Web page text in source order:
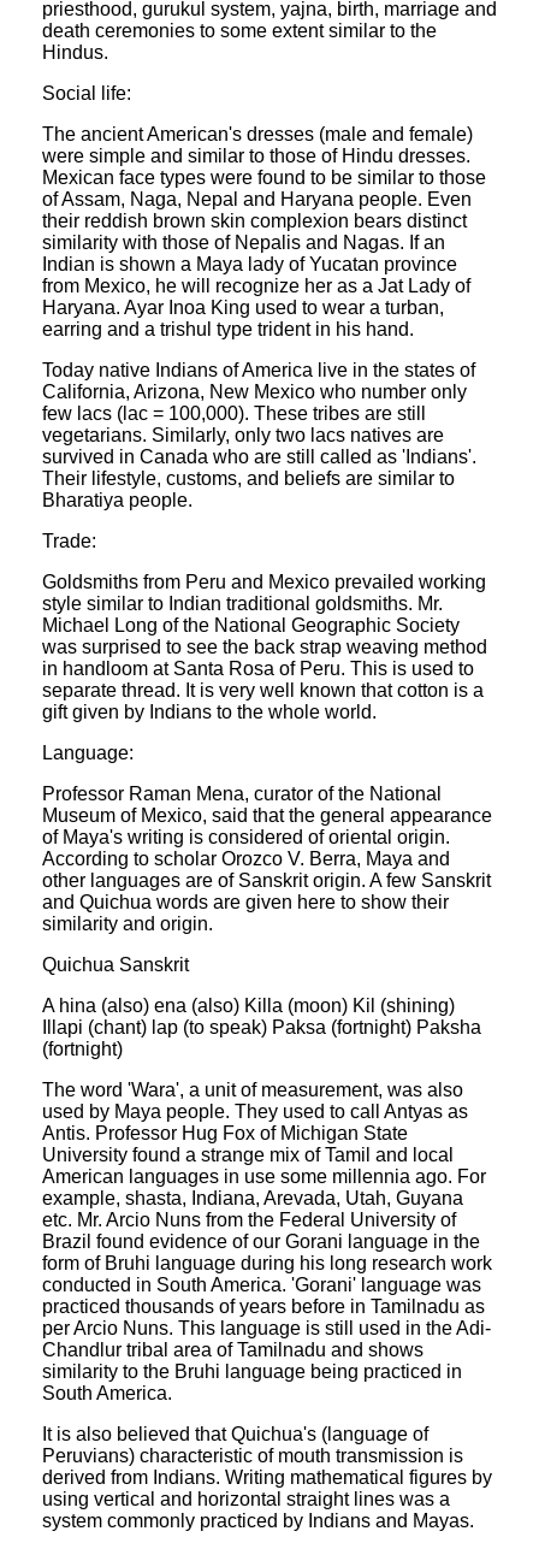
priesthood, gurukul system, yajna, birth, marriage and
death ceremonies to some extent similar to the
Hindus.
Social life:
The ancient American's dresses (male and female)
were simple and similar to those of Hindu dresses.
Mexican face types were found to be similar to those
of Assam, Naga, Nepal and Haryana people. Even
their reddish brown skin complexion bears distinct
similarity with those of Nepalis and Nagas. If an
Indian is shown a Maya lady of Yucatan province
from Mexico, he will recognize her as a Jat Lady of
Haryana. Ayar Inoa King used to wear a turban,
earring and a trishul type trident in his hand.
Today native Indians of America live in the states of
California, Arizona, New Mexico who number only
few lacs (lac = 100,000). These tribes are still
vegetarians. Similarly, only two lacs natives are
survived in Canada who are still called as 'Indians'.
Their lifestyle, customs, and beliefs are similar to
Bharatiya people.
Trade:
Goldsmiths from Peru and Mexico prevailed working
style similar to Indian traditional goldsmiths. Mr.
Michael Long of the National Geographic Society
was surprised to see the back strap weaving method
in handloom at Santa Rosa of Peru. This is used to
separate thread. It is very well known that cotton is a
gift given by Indians to the whole world.
Language:
Professor Raman Mena, curator of the National
Museum of Mexico, said that the general appearance
of Maya's writing is considered of oriental origin.
According to scholar Orozco V. Berra, Maya and
other languages are of Sanskrit origin. A few Sanskrit
and Quichua words are given here to show their
similarity and origin.
Quichua Sanskrit
A hina (also) ena (also) Killa (moon) Kil (shining)
Illapi (chant) lap (to speak) Paksa (fortnight) Paksha
(fortnight)
The word 'Wara', a unit of measurement, was also
used by Maya people. They used to call Antyas as
Antis. Professor Hug Fox of Michigan State
University found a strange mix of Tamil and local
American languages in use some millennia ago. For
example, shasta, Indiana, Arevada, Utah, Guyana
etc. Mr. Arcio Nuns from the Federal University of
Brazil found evidence of our Gorani language in the
form of Bruhi language during his long research work
conducted in South America. 'Gorani' language was
practiced thousands of years before in Tamilnadu as
per Arcio Nuns. This language is still used in the Adi-
Chandlur tribal area of Tamilnadu and shows
similarity to the Bruhi language being practiced in
South America.
It is also believed that Quichua's (language of
Peruvians) characteristic of mouth transmission is
derived from Indians. Writing mathematical figures by
using vertical and horizontal straight lines was a
system commonly practiced by Indians and Mayas.